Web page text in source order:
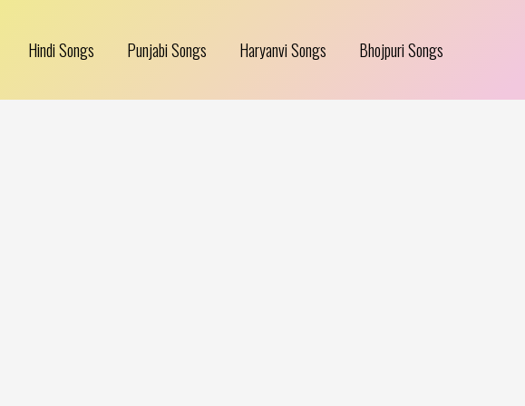
Hindi Songs Punjabi Songs Haryanvi Songs Bhojpuri Songs